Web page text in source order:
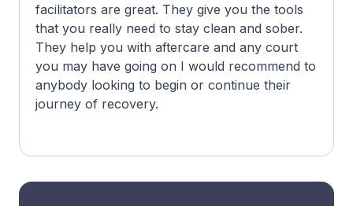
facilitators are great. They give you the tools
that you really need to stay clean and sober.
They help you with aftercare and any court
you may have going on I would recommend to
anybody looking to begin or continue their
journey of recovery.